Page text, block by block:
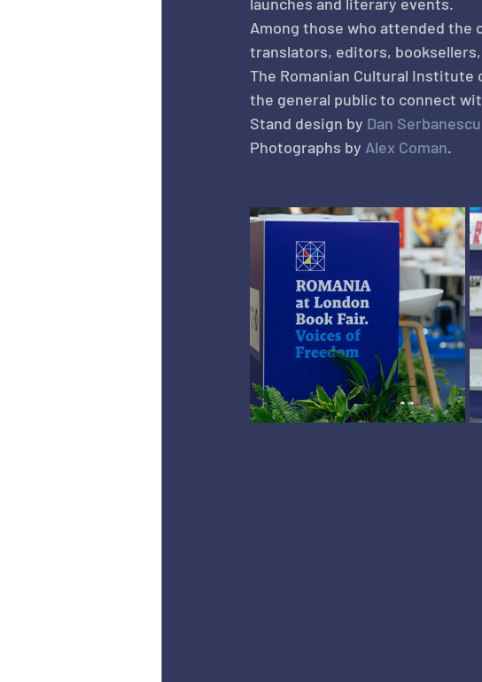
Among those who attended the
translators, editors,
The Romanian Cultural
the general public to connect
Stand design by Dan Serbanescu
Photographs by Alex Coman.